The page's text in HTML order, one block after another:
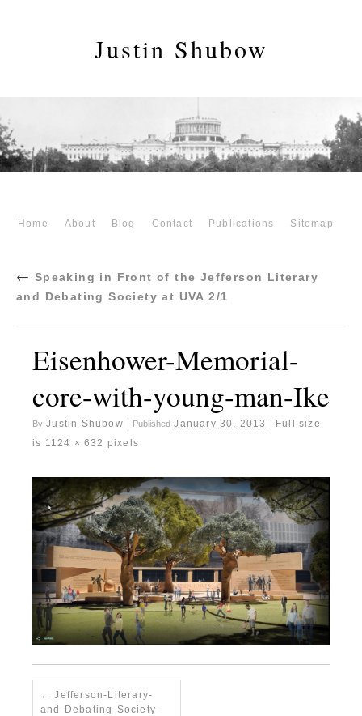
Justin Shubow
Home About Blog Contact Publications Sitemap
← Speaking in Front of the Jefferson Literary
and Debating Society at UVA 2/1
Eisenhower-Memorial-
core-with-young-man-Ike
By Justin Shubow Published January 30, 2013
Full size
is 1124 × 632 pixels
Jefferson-Literary-
and-Debating-Society-